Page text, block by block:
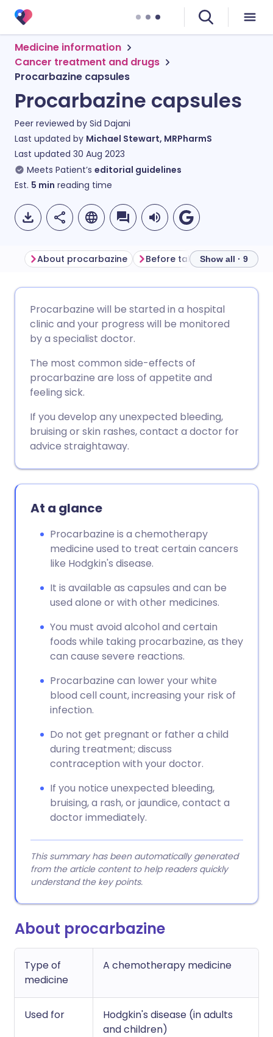
Medicine information
Cancer treatment and drugs
Procarbazine capsules
Procarbazine capsules
Peer reviewed by Sid Dajani
Last updated by Michael Stewart, MRPharmS
Last updated 30 Aug 2023
Meets Patient’s editorial guidelines
Est. 5 min reading time
Share via Facebook
Share via LinkedIn
Share via WhatsApp
🇩🇪 Deutsch
🇪🇸 Español
🇮🇹 Italiano
🇸🇦 عربي
About procarbazine Before taking procarbazine
Show all · 9
Procarbazine will be started in a hospital
clinic and your progress will be monitored
by a specialist doctor.
The most common side-effects of
procarbazine are loss of appetite and
feeling sick.
If you develop any unexpected bleeding,
bruising or skin rashes, contact a doctor for
advice straightaway.
At a glance
Procarbazine is a chemotherapy
medicine used to treat certain cancers
like Hodgkin's disease.
It is available as capsules and can be
used alone or with other medicines.
You must avoid alcohol and certain
foods while taking procarbazine, as they
can cause severe reactions.
Procarbazine can lower your white
blood cell count, increasing your risk of
infection.
Do not get pregnant or father a child
during treatment; discuss
contraception with your doctor.
If you notice unexpected bleeding,
bruising, a rash, or jaundice, contact a
doctor immediately.
This summary has been automatically generated
from the article content to help readers quickly
understand the key points.
About procarbazine
Type of
medicine
A chemotherapy medicine
Used for
Hodgkin's disease (in adults
and children)